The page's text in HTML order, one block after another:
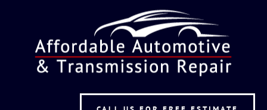
TRANSMISSION & ENGINES